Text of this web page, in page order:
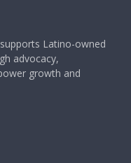
Latino-owned
advocacy,
growth and